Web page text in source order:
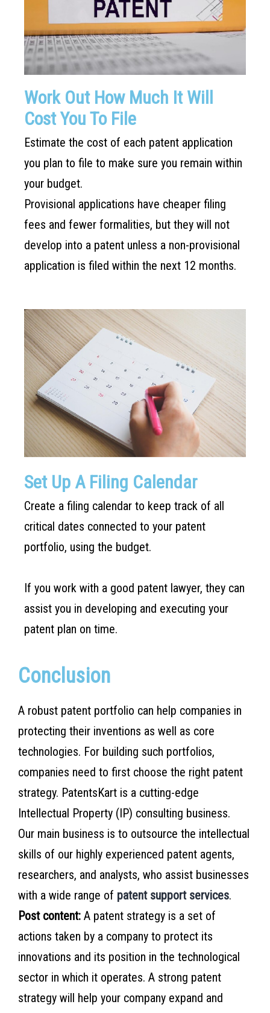
Work Out How Much It Will
Cost You To File
Estimate the cost of each patent application
you plan to file to make sure you remain within
your budget.
Provisional applications have cheaper filing
fees and fewer formalities, but they will not
develop into a patent unless a non-provisional
application is filed within the next 12 months.
Set Up A Filing Calendar
Create a filing calendar to keep track of all
critical dates connected to your patent
portfolio, using the budget.
If you work with a good patent lawyer, they can
assist you in developing and executing your
patent plan on time.
Conclusion
A robust patent portfolio can help companies in
protecting their inventions as well as core
technologies. For building such portfolios,
companies need to first choose the right patent
strategy. PatentsKart is a cutting-edge
Intellectual Property (IP) consulting business.
Our main business is to outsource the intellectual
skills of our highly experienced patent agents,
researchers, and analysts, who assist businesses
with a wide range of patent support services.
Post content: A patent strategy is a set of
actions taken by a company to protect its
innovations and its position in the technological
sector in which it operates. A strong patent
strategy will help your company expand and